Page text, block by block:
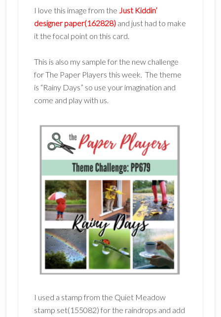
I love this image from the Just Kiddin’
designer paper(162828) and just had to make
it the focal point on this card.
This is also my sample for the new challenge
for The Paper Players this week. The theme
is “Rainy Days” so use your imagination and
come and play with us.
I used a stamp from the Quiet Meadow
stamp set(155082) for the raindrops and add